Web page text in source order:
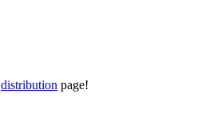
distribution page!